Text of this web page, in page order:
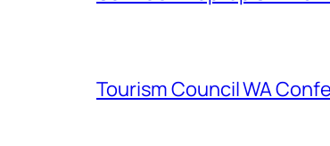
Tourism Council WA